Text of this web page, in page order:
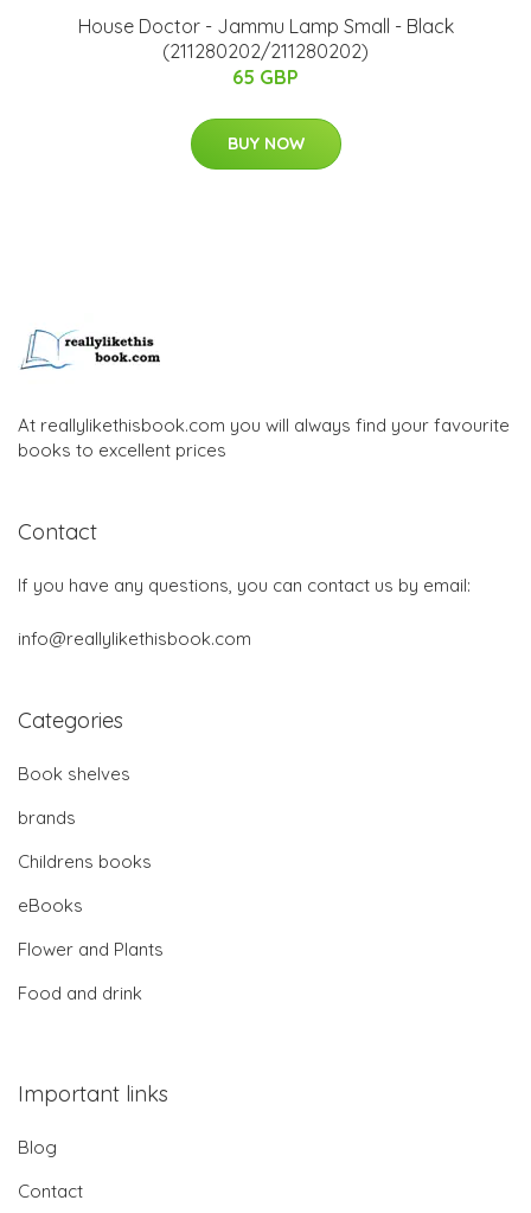
House Doctor - Jammu Lamp Small - Black
(211280202/211280202)
65 GBP
BUY NOW
At reallylikethisbook.com you will always find your favourite
books to excellent prices
Contact
If you have any questions, you can contact us by email:
info@reallylikethisbook.com
Categories
Book shelves
brands
Childrens books
eBooks
Flower and Plants
Food and drink
Important links
Blog
Contact